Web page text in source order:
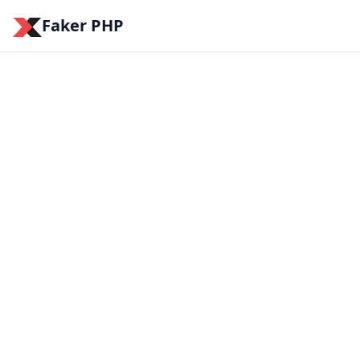
Faker PHP